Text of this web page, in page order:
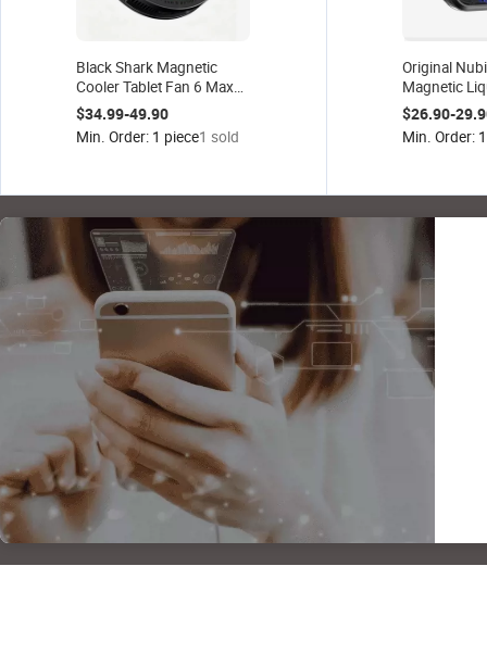
Black Shark Magnetic
Cooler Tablet Fan 6 Max
Semiconductor Cooler
Large Cooling Area iPad
Low Noise for Gaming
$34.99-49.90
Min. Order: 1 piece1 sold
Original
Magnetic
Pro Gaming
Dock
Suitable
$26.90-
Min. Order: